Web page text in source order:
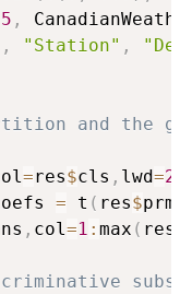
5 ,
, "Station" ,
and the
=res$cls , lwd=2
= t ( res$
, col=1 : max ( res